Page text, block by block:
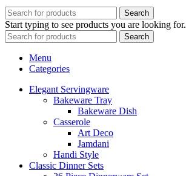
Search
Start typing to see products you are looking for.
Search
Menu
Categories
Elegant Servingware
Bakeware Tray
Bakeware Dish
Casserole
Art Deco
Jamdani
Handi Style
Classic Dinner Sets